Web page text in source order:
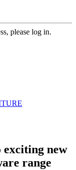
please log in.
new
range